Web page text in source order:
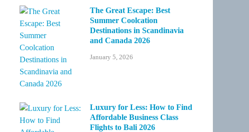
The Great Escape: Best
Summer Coolcation
Destinations in Scandinavia
and Canada 2026
January 5, 2026
Luxury for Less: How to Find
Affordable Business Class
Flights to Bali 2026